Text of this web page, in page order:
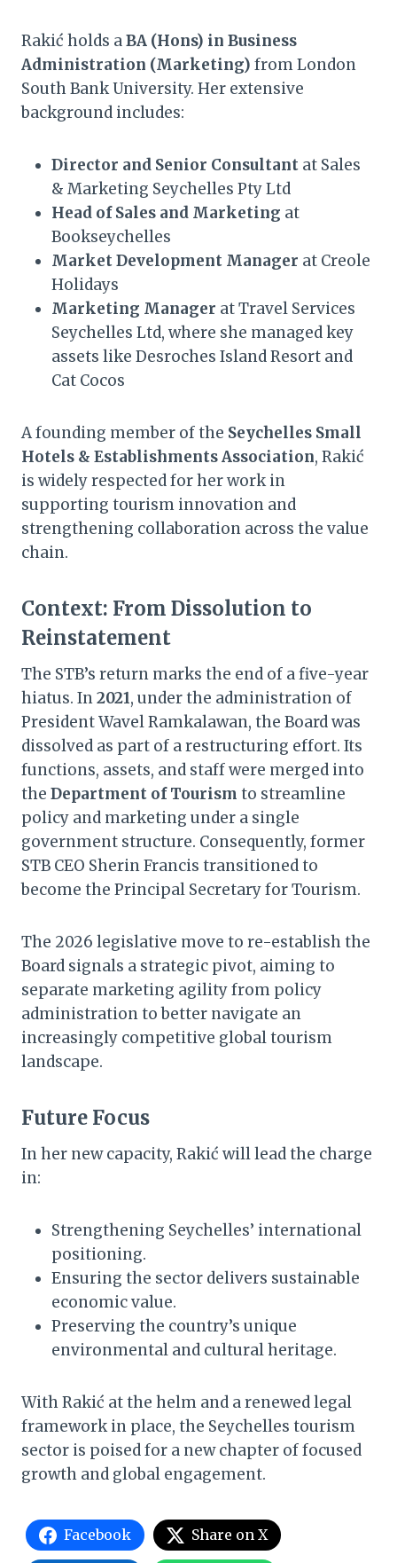
Rakić holds aBA (Hons) in Business
Administration (Marketing) from London
South Bank University. Her extensive
background includes:
Director and Senior Consultant at Sales
& Marketing Seychelles Pty Ltd
Head of Sales and Marketing at
Bookseychelles
Market Development Manager at Creole
Holidays
Marketing Manager at Travel Services
Seychelles Ltd, where she managed key
assets like Desroches Island Resort and
Cat Cocos
A founding member of the Seychelles Small
Hotels & Establishments Association, Rakić
is widely respected for her work in
supporting tourism innovation and
strengthening collaboration across the value
chain.
Context: From Dissolution to
Reinstatement
The STB’s return marks the end of a five-year
hiatus. In2021, under the administration of
President Wavel Ramkalawan, the Board was
dissolved as part of a restructuring effort. Its
functions, assets, and staff were merged into
the Department of Tourism to streamline
policy and marketing under a single
government structure. Consequently, former
STB CEO Sherin Francis transitioned to
become the Principal Secretary for Tourism.
The 2026 legislative move to re-establish the
Board signals a strategic pivot, aiming to
separate marketing agility from policy
administration to better navigate an
increasingly competitive global tourism
landscape.
Future Focus
In her new capacity, Rakić will lead the charge
in:
Strengthening Seychelles’ international
positioning.
Ensuring the sector delivers sustainable
economic value.
Preserving the country’s unique
environmental and cultural heritage.
With Rakić at the helm and a renewed legal
framework in place, the Seychelles tourism
sector is poised for a new chapter of focused
growth and global engagement.
Facebook Share on X